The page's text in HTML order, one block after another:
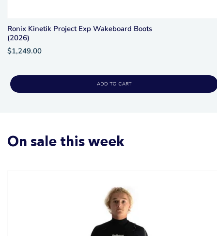
Ronix Kinetik Project Exp Wakeboard Boots
(2026)
$1,249.00
ADD TO CART
On sale this week